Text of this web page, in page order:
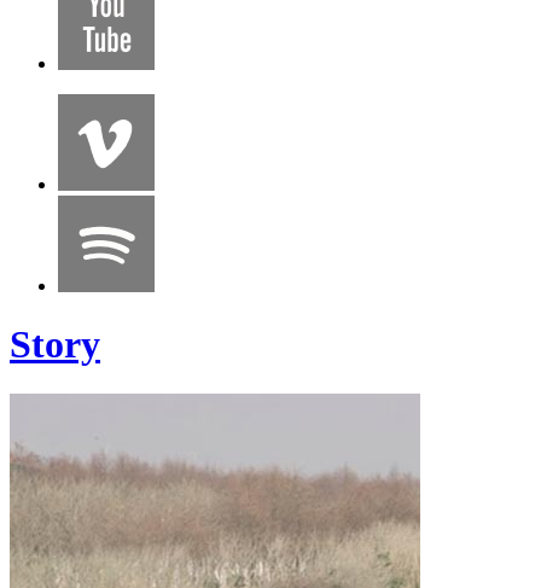
Story